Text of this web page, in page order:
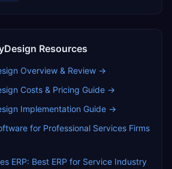
Resources
Overview & Review →
Costs & Pricing Guide →
Implementation Guide →
for Professional Services Firms
ERP: Best ERP for Service Industry